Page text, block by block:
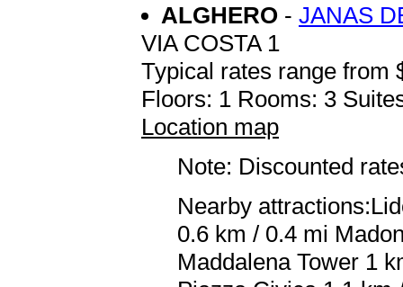
ALGHERO - JANAS
VIA COSTA 1
Typical rates range from
Floors: 1 Rooms: 3
Location map
Note: Discounted
Nearby
0.6 km / 0.4 mi
Maddalena Tower 1